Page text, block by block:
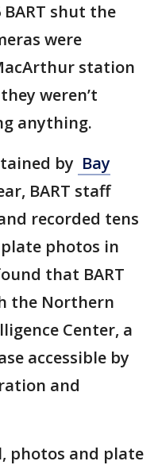
shut the
were
station
weren’t
anything.
by Bay
BART staff
recorded tens
photos in
that BART
the Northern
Center, a
accessible by
and
photos and plate